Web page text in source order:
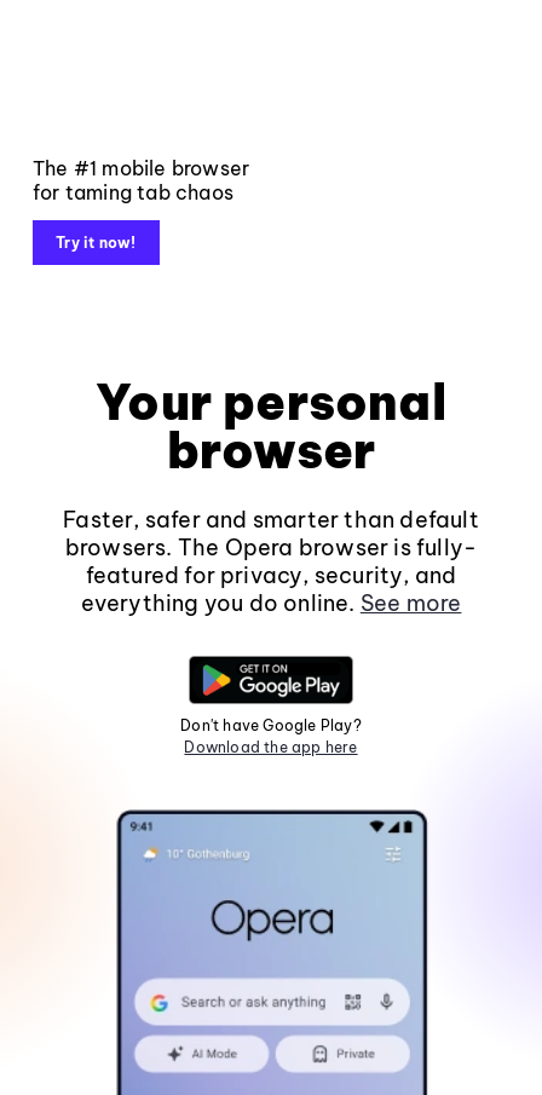
The #1 mobile browser
for taming tab chaos
Try it now!
Your personal
browser
Faster, safer and smarter than default
browsers. The Opera browser is fully-
featured for privacy, security, and
everything you do online. See more
Don't have Google Play?
Download the app here